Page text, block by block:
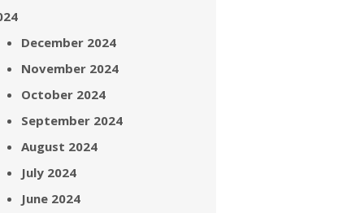
December 2024
November 2024
October 2024
September 2024
August 2024
July 2024
June 2024